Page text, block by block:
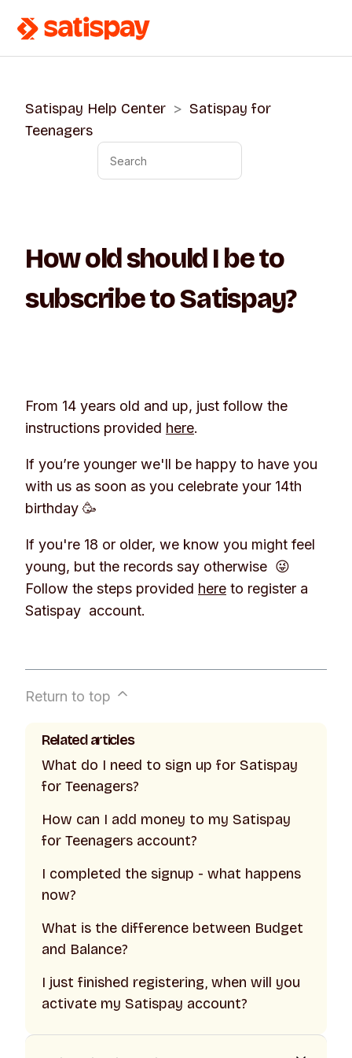
Satispay Help Center
Satispay for
Teenagers
How old should I be to
subscribe to Satispay?
From 14 years old and up, just follow the
instructions provided here.
If you’re younger we'll be happy to have you
with us as soon as you celebrate your 14th
birthday 🥳
If you're 18 or older, we know you might feel
young, but the records say otherwise 😜
Follow the steps provided here to register a
Satispay account.
Return to top
Related articles
What do I need to sign up for Satispay
for Teenagers?
How can I add money to my Satispay
for Teenagers account?
I completed the signup - what happens
now?
What is the difference between Budget
and Balance?
I just finished registering, when will you
activate my Satispay account?